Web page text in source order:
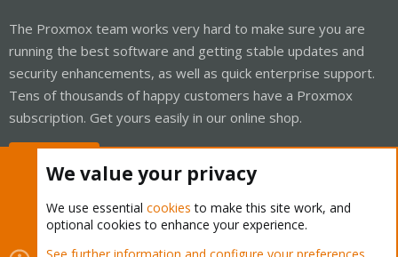
The Proxmox team works very hard to make sure you are
running the best software and getting stable updates and
security enhancements, as well as quick enterprise support.
Tens of thousands of happy customers have a Proxmox
subscription. Get yours easily in our online shop.
Cookies
Proxmox Support Forum - Light Mode
We value your privacy
We use essential cookies to make this site work, and
optional cookies to enhance your experience.